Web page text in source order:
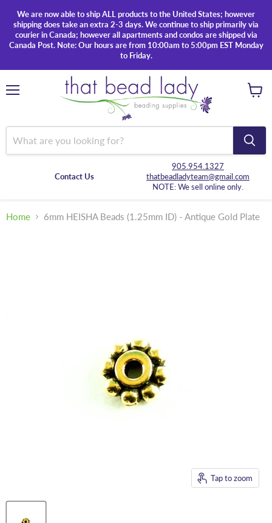
We are now able to ship ALL products to the United States; however
shipping does take an extra 2-3 days. We continue to ship primarily via
courier in Canada; however all apartments and condos are shipped via
Canada Post. Note: Our hours are from 10:00am to 5:00pm EST Monday
to Friday.
Contact Us
905.954.1327
thatbeadladyteam@gmail.com
NOTE: We sell online only.
Home 6mm HEISHA Beads (1.25mm ID) - Antique Gold Plate
Tap to zoom